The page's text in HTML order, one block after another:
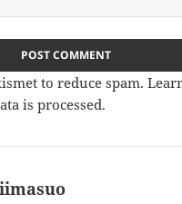
to reduce spam.
is processed.